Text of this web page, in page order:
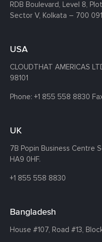
RDB Boulevard, Level 8, Plot
Sector V, Kolkata – 700
USA
CLOUDTHAT AMERICAS
98101
Phone: +1 855 558 8830
UK
7B Popin Business Centre
HA9 0HF.
+1 855 558 8830
Bangladesh
House #107, Road #13,